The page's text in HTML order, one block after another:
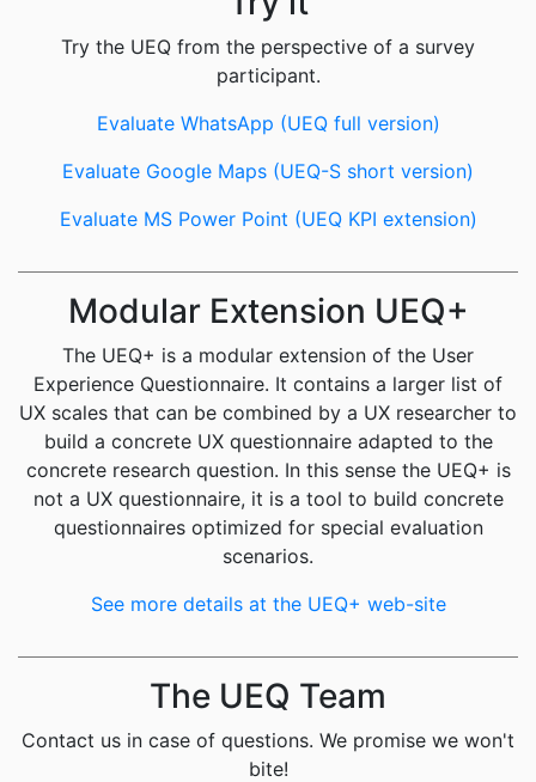
Try the UEQ from the perspective of a survey
participant.
Evaluate WhatsApp (UEQ full version)
Evaluate Google Maps (UEQ-S short version)
Evaluate MS Power Point (UEQ KPI extension)
Modular Extension UEQ+
The UEQ+ is a modular extension of the User
Experience Questionnaire. It contains a larger list of
UX scales that can be combined by a UX researcher to
build a concrete UX questionnaire adapted to the
concrete research question. In this sense the UEQ+ is
not a UX questionnaire, it is a tool to build concrete
questionnaires optimized for special evaluation
scenarios.
See more details at the UEQ+ web-site
The UEQ Team
Contact us in case of questions. We promise we won't
bite!